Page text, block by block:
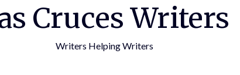
Cruces Writers
Writers Helping Writers